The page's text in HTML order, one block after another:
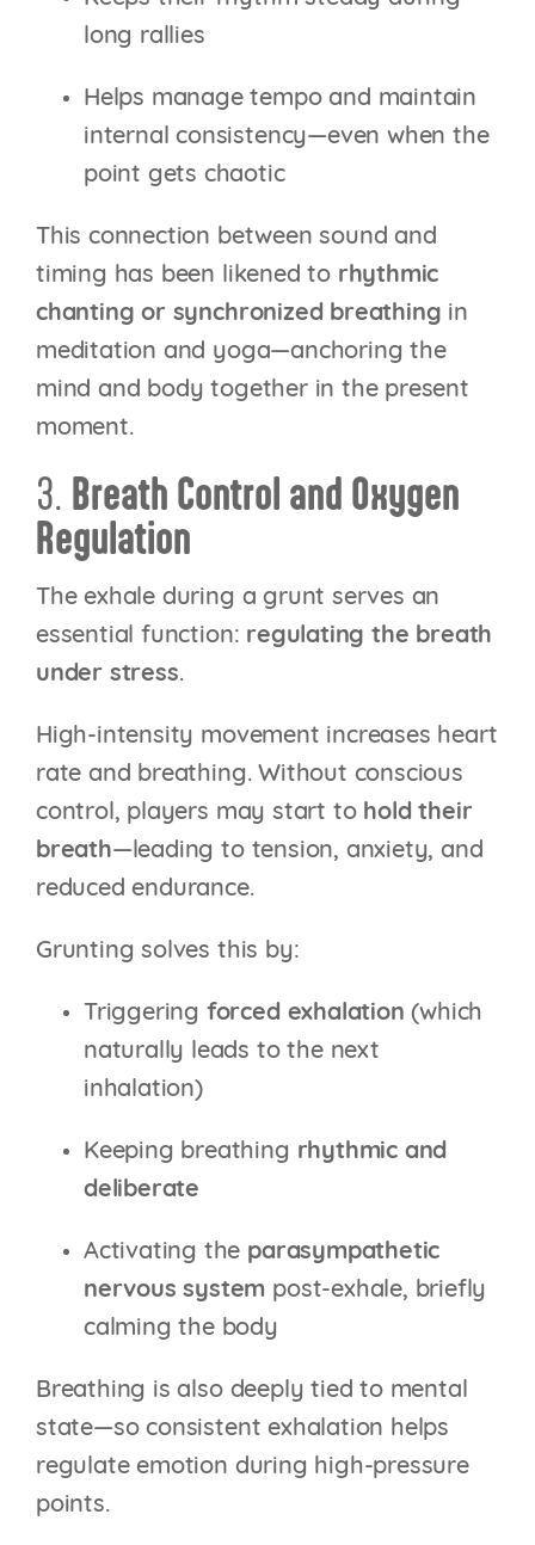
long rallies
Helps manage tempo and maintain
internal consistency—even when the
point gets chaotic
This connection between sound and
timing has been likened to rhythmic
chanting or synchronized breathing in
meditation and yoga—anchoring the
mind and body together in the present
moment.
3. Breath Control and Oxygen
Regulation
The exhale during a grunt serves an
essential function: regulating the breath
under stress.
High-intensity movement increases heart
rate and breathing. Without conscious
control, players may start to hold their
breath—leading to tension, anxiety, and
reduced endurance.
Grunting solves this by:
Triggering forced exhalation (which
naturally leads to the next
inhalation)
Keeping breathing rhythmic and
deliberate
Activating the parasympathetic
nervous system post-exhale, briefly
calming the body
Breathing is also deeply tied to mental
state—so consistent exhalation helps
regulate emotion during high-pressure
points.